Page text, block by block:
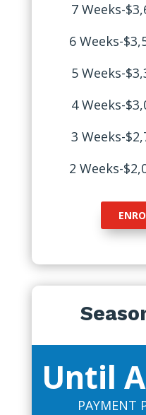
7 Weeks-
6 Weeks-
5 Weeks-
4 Weeks-
3 Weeks-
2 Weeks-
Until
PAYMENT